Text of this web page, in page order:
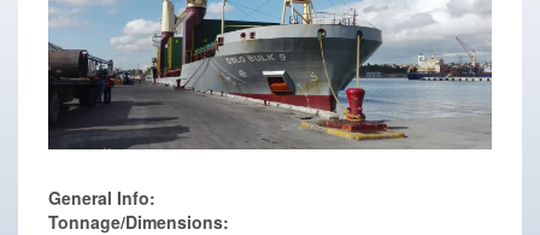
General Info:
Tonnage/Dimensions: